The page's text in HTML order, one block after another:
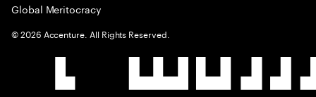
Global Meritocracy
©2026 Accenture. All Rights Reserved.